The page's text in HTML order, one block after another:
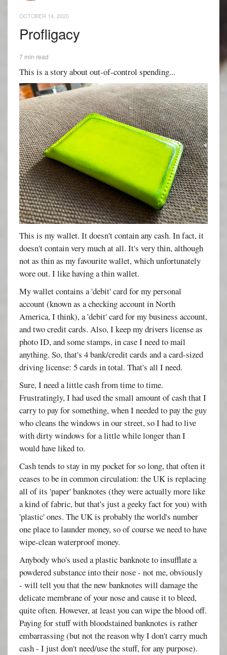
OCTOBER 14, 2020
Profligacy
7 min read
This is a story about out-of-control spending...
This is my wallet. It doesn't contain any cash. In fact, it
doesn't contain very much at all. It's very thin, although
not as thin as my favourite wallet, which unfortunately
wore out. I like having a thin wallet.
My wallet contains a 'debit' card for my personal
account (known as a checking account in North
America, I think), a 'debit' card for my business account,
and two credit cards. Also, I keep my drivers license as
photo ID, and some stamps, in case I need to mail
anything. So, that's 4 bank/credit cards and a card-sized
driving license: 5 cards in total. That's all I need.
Sure, I need a little cash from time to time.
Frustratingly, I had used the small amount of cash that I
carry to pay for something, when I needed to pay the guy
who cleans the windows in our street, so I had to live
with dirty windows for a little while longer than I
would have liked to.
Cash tends to stay in my pocket for so long, that often it
ceases to be in common circulation: the UK is replacing
all of its 'paper' banknotes (they were actually more like
a kind of fabric, but that's just a geeky fact for you) with
'plastic' ones. The UK is probably the world's number
one place to launder money, so of course we need to have
wipe-clean waterproof money.
Anybody who's used a plastic banknote to insufflate a
powdered substance into their nose - not me, obviously
- will tell you that the new banknotes will damage the
delicate membrane of your nose and cause it to bleed,
quite often. However, at least you can wipe the blood off.
Paying for stuff with bloodstained banknotes is rather
embarrassing (but not the reason why I don't carry much
cash - I just don't need/use the stuff, for any purpose).